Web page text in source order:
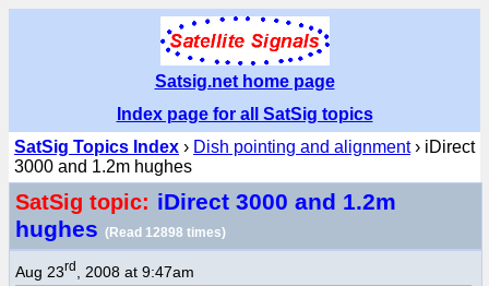
Satsig.net home page
Index page for all SatSig topics
SatSig Topics Index › Dish pointing and alignment› iDirect
3000 and 1.2m hughes
SatSig topic: iDirect 3000 and 1.2m
hughes (Read 12898 times)
Aug 23rd , 2008 at 9:47am